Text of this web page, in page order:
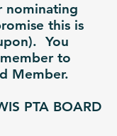
nominating
this is
You
to
Member.
PTA BOARD